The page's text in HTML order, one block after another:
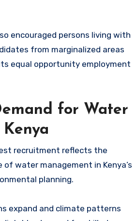
encouraged persons living with
from marginalized areas
equal opportunity employment
for Water
recruitment reflects the
water management in Kenya’s
planning.
expand and climate patterns